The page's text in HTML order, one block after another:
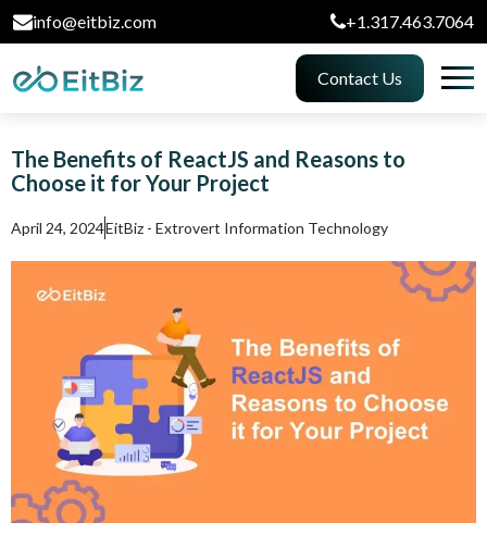
info@eitbiz.com +1.317.463.7064
Contact Us
The Benefits of ReactJS and Reasons to
Choose it for Your Project
April 24, 2024EitBiz - Extrovert Information Technology